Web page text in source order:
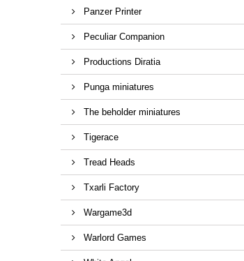
Panzer Printer
Peculiar Companion
Productions Diratia
Punga miniatures
The beholder miniatures
Tigerace
Tread Heads
Txarli Factory
Wargame3d
Warlord Games